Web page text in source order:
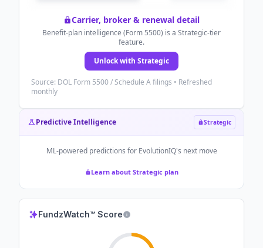
Carrier, broker & renewal detail
Benefit-plan intelligence (Form 5500) is a Strategic-tier
feature.
Unlock with Strategic
Source: DOL Form 5500 / Schedule A filings • Refreshed
monthly
Predictive Intelligence Strategic
ML-powered predictions for EvolutionIQ's next move
Learn about Strategic plan
FundzWatch™ Score